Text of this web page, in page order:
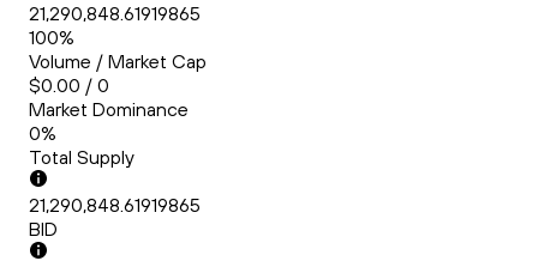
21,290,848.61919865
100%
Volume / Market Cap
$0.00 / 0
Market Dominance
0%
Total Supply
21,290,848.61919865
BID